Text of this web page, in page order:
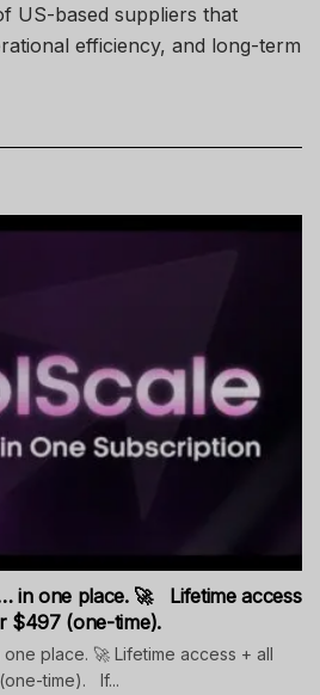
US-based suppliers that
efficiency, and long-term
in one place. 🚀 Lifetime access
$497 (one-time).
place. 🚀 Lifetime access + all
time). If...